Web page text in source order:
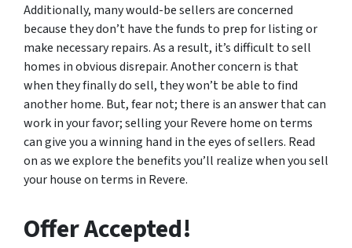
Additionally, many would-be sellers are concerned
because they don’t have the funds to prep for listing or
make necessary repairs. As a result, it’s difficult to sell
homes in obvious disrepair. Another concern is that
when they finally do sell, they won’t be able to find
another home. But, fear not; there is an answer that can
work in your favor; selling your Revere home on terms
can give you a winning hand in the eyes of sellers. Read
on as we explore the benefits you’ll realize when you sell
your house on terms in Revere.
Offer Accepted!